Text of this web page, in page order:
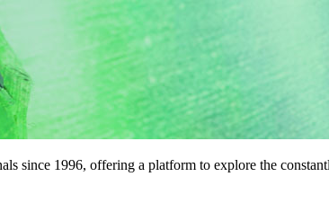
since 1996, offering a platform to explore the